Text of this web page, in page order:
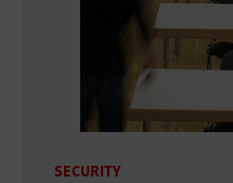
SECURITY